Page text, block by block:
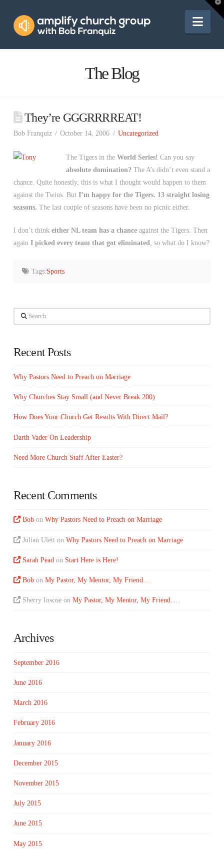
Amplify
Church
The Blog
They’re GGGRRRREAT!
Bob Franquiz October 14, 2006 Uncategorized
The Tigers in the World Series! Can you say
absolute domination? The A’s didn’t even stand a
chance. Quite honestly, this is what I thought would happen to them
against the Twins. But I’m happy for the Tigers. 13 straight losing
seasons. The last couple of seasons have been no picnic either.
I don’t think either NL team has a chanceagainst the Tigers. Then
again I picked every team that got eliminated, so what do I know?
Tags:Sports
Search
Recent Posts
Why Pastors Need to Preach on Marriage
Why Churches Stay Small (and Never Break 200)
How Does Your Church Get Results With Direct Mail?
Darth Vader On Leadership
Need More Church Staff After Easter?
Recent Comments
Bob onWhy Pastors Need to Preach on Marriage
Julian Ulett onWhy Pastors Need to Preach on Marriage
Sarah Pead on Start Here is Here!
Bob onMy Pastor, My Mentor, My Friend…
Sherry Inscoe onMy Pastor, My Mentor, My Friend…
Archives
September 2016
June 2016
March 2016
February 2016
January 2016
December 2015
November 2015
July 2015
June 2015
May 2015